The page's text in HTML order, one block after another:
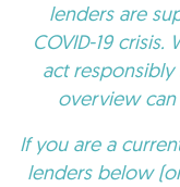
lenders are
COVID-19
act
overview
If you are a
lenders below